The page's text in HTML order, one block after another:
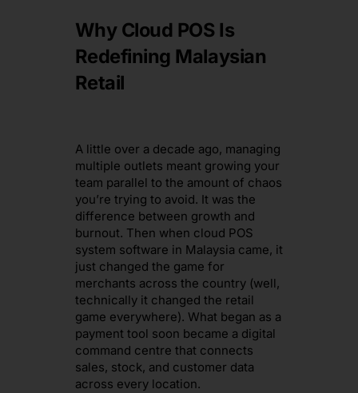
Why Cloud POS Is
Redefining Malaysian
Retail
A little over a decade ago, managing
multiple outlets meant growing your
team parallel to the amount of chaos
you’re trying to avoid. It was the
difference between growth and
burnout. Then when cloud POS
system software in Malaysia came, it
just changed the game for
merchants across the country (well,
technically it changed the retail
game everywhere). What began as a
payment tool soon became a digital
command centre that connects
sales, stock, and customer data
across every location.